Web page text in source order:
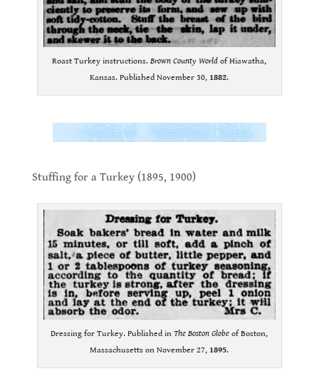
Roast Turkey instructions.Brown County World of Hiawatha,
Kansas. Published November 30, 1882.
Stuffing for a Turkey (1895, 1900)
Dressing for Turkey. Published inThe Boston Globe of Boston,
Massachusetts on November 27, 1895.